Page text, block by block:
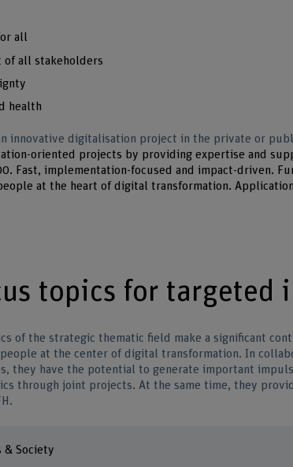
all
of all stakeholders
health
innovative digitalisation project in the private or
oriented projects by providing expertise and
Fast, implementation-focused and impact-driven.
at the heart of digital transformation.
topics for targeted
of the strategic thematic field make a significant
at the center of digital transformation. In
they have the potential to generate important
through joint projects. At the same time, they
& Society